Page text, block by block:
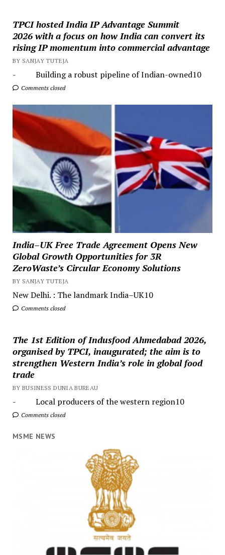
TPCI hosted India IP Advantage Summit
2026 with a focus on how India can convert its
rising IP momentum into commercial advantage
BY SANJAY TUTEJA
- Building a robust pipeline of Indian-owned10
Comments closed
India–UK Free Trade Agreement Opens New
Global Growth Opportunities for 3R
ZeroWaste’s Circular Economy Solutions
BY SANJAY TUTEJA
New Delhi. : The landmark India–UK10
Comments closed
The 1st Edition of Indusfood Ahmedabad 2026,
organised by TPCI, inaugurated; the aim is to
strengthen Western India’s role in global food
trade
BY BUSINESS DUNIA BUREAU
- Local producers of the western region10
Comments closed
MSME NEWS